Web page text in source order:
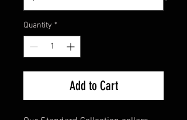
Quantity *
Add to Cart